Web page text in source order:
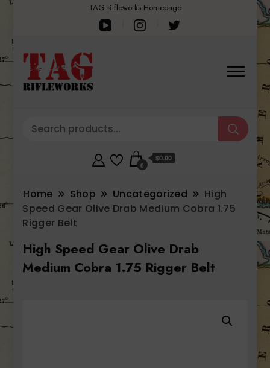
TAG Rifleworks Homepage
0
$0.00
Home Shop Uncategorized
High
Speed Gear Olive Drab Medium Cobra 1.75
Rigger Belt
High Speed Gear Olive Drab
Medium Cobra 1.75 Rigger Belt